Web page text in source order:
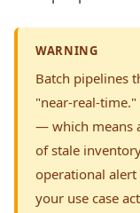
WARNING
Batch pipelines
"near-real-
— which means
of stale
operational
your use case